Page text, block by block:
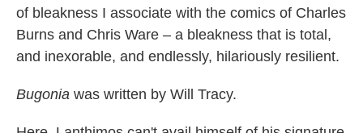
of bleakness I associate with the comics of Charles
Burns and Chris Ware – a bleakness that is total,
and inexorable, and endlessly, hilariously resilient.
Bugonia was written by Will Tracy.